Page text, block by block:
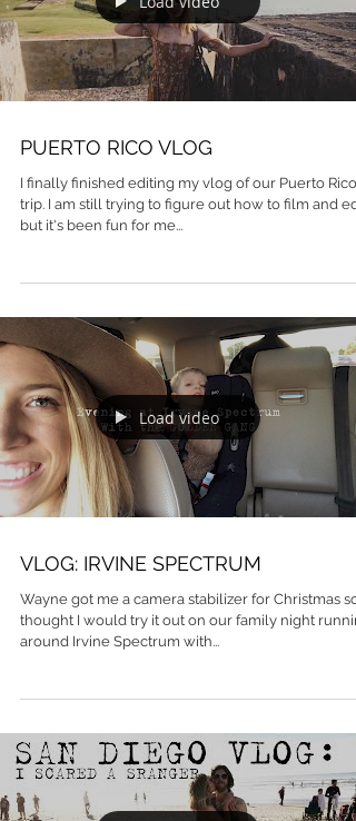
PUERTO RICO VLOG
I finally finished editing my vlog of our Puerto Rico
trip. I am still trying to figure out how to film and
but it's been fun for me...
Load video
VLOG: IRVINE SPECTRUM
Wayne got me a camera stabilizer for Christmas so
thought I would try it out on our family night
around Irvine Spectrum with...